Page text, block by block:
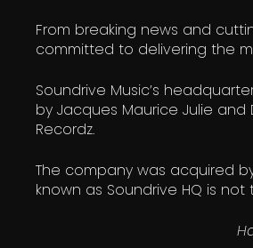
From breaking news and
committed to delivering the
Soundrive Music’s
by Jacques Maurice Julie and
Recordz.
The company was acquired
known as Soundrive HQ is